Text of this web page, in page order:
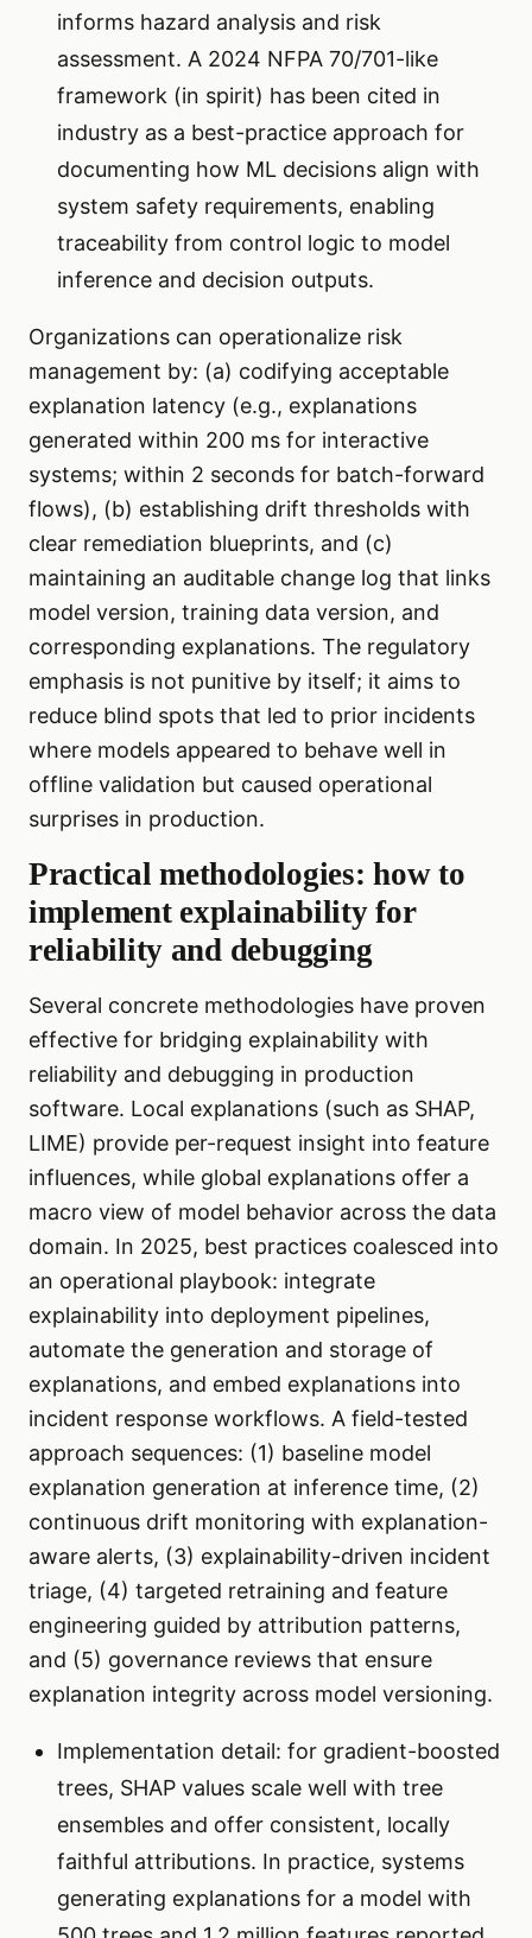
informs hazard analysis and risk
assessment. A 2024 NFPA 70/701-like
framework (in spirit) has been cited in
industry as a best-practice approach for
documenting how ML decisions align with
system safety requirements, enabling
traceability from control logic to model
inference and decision outputs.
Organizations can operationalize risk
management by: (a) codifying acceptable
explanation latency (e.g., explanations
generated within 200 ms for interactive
systems; within 2 seconds for batch-forward
flows), (b) establishing drift thresholds with
clear remediation blueprints, and (c)
maintaining an auditable change log that links
model version, training data version, and
corresponding explanations. The regulatory
emphasis is not punitive by itself; it aims to
reduce blind spots that led to prior incidents
where models appeared to behave well in
offline validation but caused operational
surprises in production.
Practical methodologies: how to
implement explainability for
reliability and debugging
Several concrete methodologies have proven
effective for bridging explainability with
reliability and debugging in production
software. Local explanations (such as SHAP,
LIME) provide per-request insight into feature
influences, while global explanations offer a
macro view of model behavior across the data
domain. In 2025, best practices coalesced into
an operational playbook: integrate
explainability into deployment pipelines,
automate the generation and storage of
explanations, and embed explanations into
incident response workflows. A field-tested
approach sequences: (1) baseline model
explanation generation at inference time, (2)
continuous drift monitoring with explanation-
aware alerts, (3) explainability-driven incident
triage, (4) targeted retraining and feature
engineering guided by attribution patterns,
and (5) governance reviews that ensure
explanation integrity across model versioning.
Implementation detail: for gradient-boosted
trees, SHAP values scale well with tree
ensembles and offer consistent, locally
faithful attributions. In practice, systems
generating explanations for a model with